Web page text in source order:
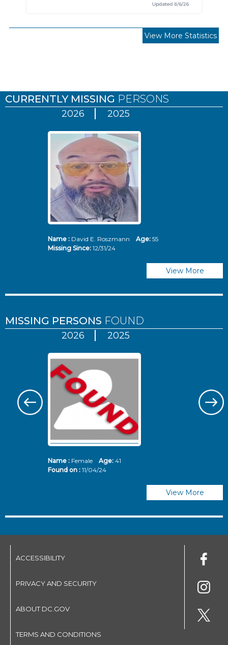
View More Statistics
CURRENTLY MISSING PERSONS
2026 2025
Name :David E. Roszmann Age: 55
Missing Since: 12/31/24
View More
MISSING PERSONS FOUND
2026 2025
Name :Female Age: 41
Found on : 11/04/24
View More
ACCESSIBILITY
PRIVACY AND SECURITY
ABOUT DC.GOV
TERMS AND CONDITIONS